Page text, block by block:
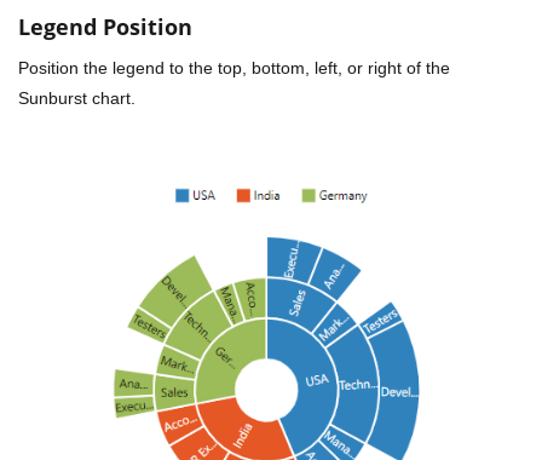
Legend Position
Position the legend to the top, bottom, left, or right of the
Sunburst chart.